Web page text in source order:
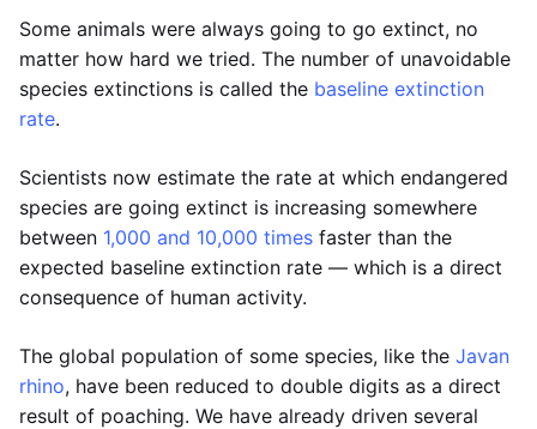
Some animals were always going to go extinct, no
matter how hard we tried. The number of unavoidable
species extinctions is called the baseline extinction
rate.
Scientists now estimate the rate at which endangered
species are going extinct is increasing somewhere
between 1,000 and 10,000 times faster than the
expected baseline extinction rate — which is a direct
consequence of human activity.
The global population of some species, like the Javan
rhino, have been reduced to double digits as a direct
result of poaching. We have already driven several